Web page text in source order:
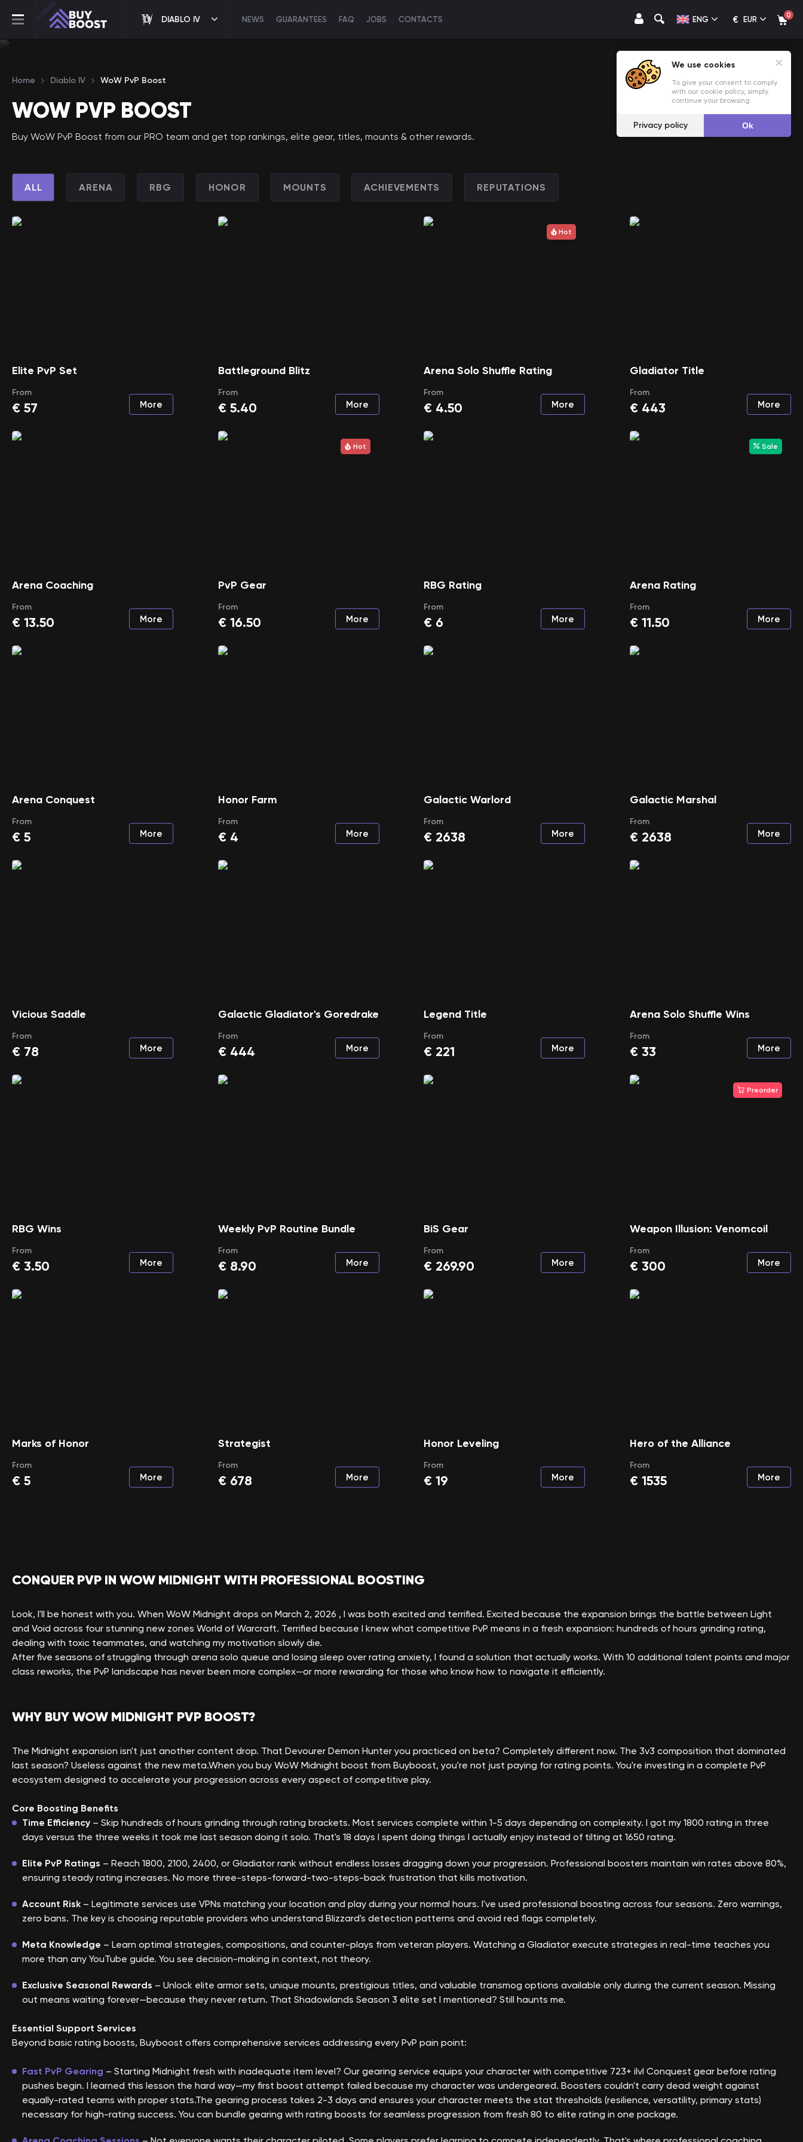
DIABLO IV NEWS GUARANTEES FAQ JOBS CONTACTS ENG € EUR 0
Home Diablo IV WoW PvP Boost
WOW PVP BOOST
Buy WoW PvP Boost from our PRO team and get top rankings, elite gear, titles, mounts & other rewards.
ALL ARENA RBG HONOR MOUNTS ACHIEVEMENTS REPUTATIONS
Elite PvP Set
From
€ 57 More
Battleground Blitz
From
€ 5.40 More
Hot
Arena Solo Shuffle Rating
From
€ 4.50 More
Gladiator Title
From
€ 443 More
Arena Coaching
From
€ 13.50 More
Hot
PvP Gear
From
€ 16.50 More
RBG Rating
From
€ 6 More
Sale
Arena Rating
From
€ 11.50 More
Arena Conquest
From
€ 5 More
Honor Farm
From
€ 4 More
Galactic Warlord
From
€ 2638 More
Galactic Marshal
From
€ 2638 More
Vicious Saddle
From
€ 78 More
Galactic Gladiator's Goredrake
From
€ 444 More
Legend Title
From
€ 221 More
Arena Solo Shuffle Wins
From
€ 33 More
RBG Wins
From
€ 3.50 More
Weekly PvP Routine Bundle
From
€ 8.90 More
BiS Gear
From
€ 269.90 More
Preorder
Weapon Illusion: Venomcoil
From
€ 300 More
Marks of Honor
From
€ 5 More
Strategist
From
€ 678 More
Honor Leveling
From
€ 19 More
Hero of the Alliance
From
€ 1535 More
CONQUER PVP IN WOW MIDNIGHT WITH PROFESSIONAL BOOSTING
Look, I'll be honest with you. When WoW Midnight drops on March 2, 2026 , I was both excited and terrified. Excited because the expansion brings the battle between Light
and Void across four stunning new zones World of Warcraft. Terrified because I knew what competitive PvP means in a fresh expansion: hundreds of hours grinding rating,
dealing with toxic teammates, and watching my motivation slowly die.
After five seasons of struggling through arena solo queue and losing sleep over rating anxiety, I found a solution that actually works. With 10 additional talent points and major
class reworks, the PvP landscape has never been more complex—or more rewarding for those who know how to navigate it efficiently.
WHY BUY WOW MIDNIGHT PVP BOOST?
The Midnight expansion isn't just another content drop. That Devourer Demon Hunter you practiced on beta? Completely different now. The 3v3 composition that dominated
last season? Useless against the new meta.When you buy WoW Midnight boost from Buyboost, you're not just paying for rating points. You're investing in a complete PvP
ecosystem designed to accelerate your progression across every aspect of competitive play.
Core Boosting Benefits
Time Efficiency – Skip hundreds of hours grinding through rating brackets. Most services complete within 1-5 days depending on complexity. I got my 1800 rating in three
days versus the three weeks it took me last season doing it solo. That's 18 days I spent doing things I actually enjoy instead of tilting at 1650 rating.
Elite PvP Ratings – Reach 1800, 2100, 2400, or Gladiator rank without endless losses dragging down your progression. Professional boosters maintain win rates above 80%,
ensuring steady rating increases. No more three-steps-forward-two-steps-back frustration that kills motivation.
Account Risk – Legitimate services use VPNs matching your location and play during your normal hours. I've used professional boosting across four seasons. Zero warnings,
zero bans. The key is choosing reputable providers who understand Blizzard's detection patterns and avoid red flags completely.
Meta Knowledge – Learn optimal strategies, compositions, and counter-plays from veteran players. Watching a Gladiator execute strategies in real-time teaches you
more than any YouTube guide. You see decision-making in context, not theory.
Exclusive Seasonal Rewards – Unlock elite armor sets, unique mounts, prestigious titles, and valuable transmog options available only during the current season. Missing
out means waiting forever—because they never return. That Shadowlands Season 3 elite set I mentioned? Still haunts me.
Essential Support Services
Beyond basic rating boosts, Buyboost offers comprehensive services addressing every PvP pain point:
Fast PvP Gearing – Starting Midnight fresh with inadequate item level? Our gearing service equips your character with competitive 723+ ilvl Conquest gear before rating
pushes begin. I learned this lesson the hard way—my first boost attempt failed because my character was undergeared. Boosters couldn't carry dead weight against
equally-rated teams with proper stats.The gearing process takes 2-3 days and ensures your character meets the stat thresholds (resilience, versatility, primary stats)
necessary for high-rating success. You can bundle gearing with rating boosts for seamless progression from fresh 80 to elite rating in one package.
We use cookies
To give your consent to comply
with our cookie policy, simply
continue your browsing.
Privacy policy Ok